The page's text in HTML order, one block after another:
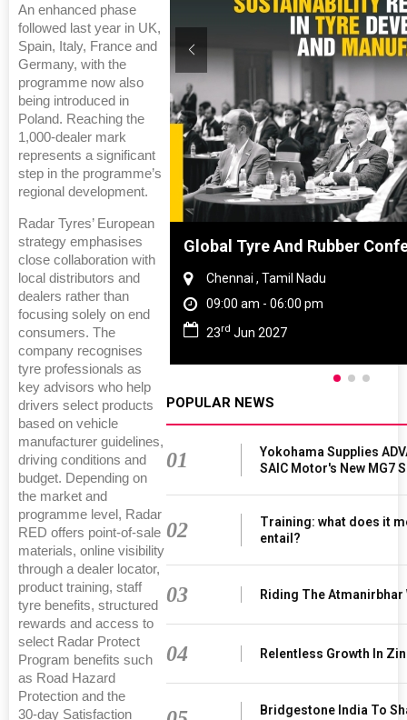
An enhanced phase
followed last year in UK,
Spain, Italy, France and
Germany, with the
programme now also
being introduced in
Poland. Reaching the
1,000‑dealer mark
represents a significant
step in the programme’s
regional development.
Radar Tyres’ European
strategy emphasises
close collaboration with
local distributors and
dealers rather than
focusing solely on end
consumers. The
company recognises
tyre professionals as
key advisors who help
drivers select products
based on vehicle
manufacturer guidelines,
driving conditions and
budget. Depending on
the market and
programme level, Radar
RED offers point‑of‑sale
materials, online visibility
through a dealer locator,
product training, staff
tyre benefits, structured
rewards and access to
select Radar Protect
Program benefits such
as Road Hazard
Protection and the
30‑day Satisfaction
China Global Tyre And Rubber
Chennai , Tamil Nadu
09:00 am - 06:00 pm
23rd Jun 2027
POPULAR NEWS
01
Yokohama Supplies
SAIC Motor's New MG7
02
Training: what does it
entail?
03 Riding The Atmanirbhar
04 Relentless Growth In
Bridgestone India To